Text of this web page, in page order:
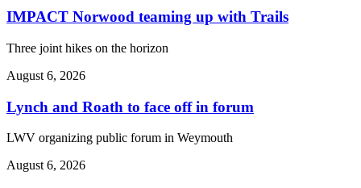
IMPACT Norwood teaming up with Trails
Three joint hikes on the horizon
August 6, 2026
Lynch and Roath to face off in forum
LWV organizing public forum in Weymouth
August 6, 2026